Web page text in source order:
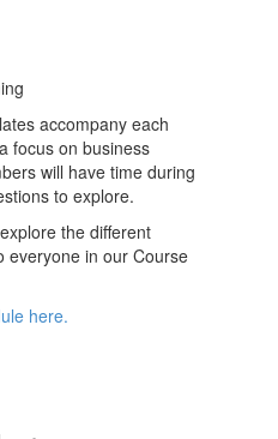
accompany each
focus on business
will have time during
to explore.
the different
everyone in our Course
here.